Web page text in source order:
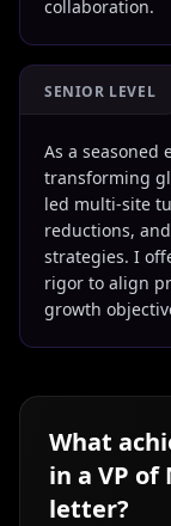
collaboration.
SENIOR LEVEL
As a seasoned
transforming
led multi-site
reductions,
strategies. I
rigor to align
growth
What
in a VP
letter?